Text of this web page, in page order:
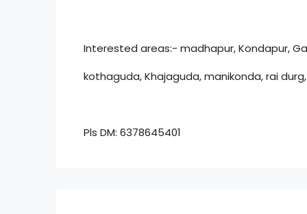
Interested areas:- madhapur, Kondapur,
kothaguda, Khajaguda, manikonda, rai
Pls DM: 6378645401